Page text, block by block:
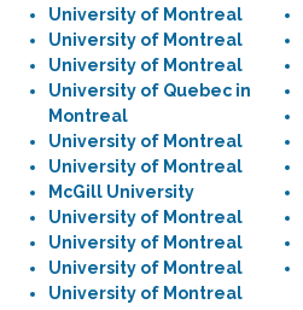
University of Montreal
University of Montreal
University of Montreal
University of Quebec in
Montreal
University of Montreal
University of Montreal
McGill University
University of Montreal
University of Montreal
University of Montreal
University of Montreal